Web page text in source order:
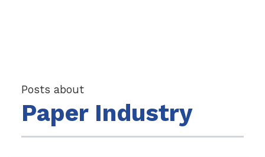
Posts about
Paper Industry